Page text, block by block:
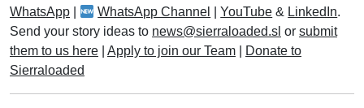
WhatsApp
WhatsApp Channel |YouTube & LinkedIn.
Send your story ideas to news@sierraloaded.sl or submit
them to us here
Apply to join our Team
Donate to
Sierraloaded